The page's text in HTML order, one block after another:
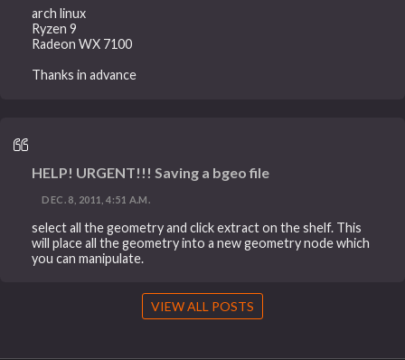
arch linux
Ryzen 9
Radeon WX 7100
Thanks in advance
HELP! URGENT!!! Saving a bgeo file
DEC. 8, 2011, 4:51 A.M.
select all the geometry and click extract on the shelf. This
will place all the geometry into a new geometry node which
you can manipulate.
VIEW ALL POSTS